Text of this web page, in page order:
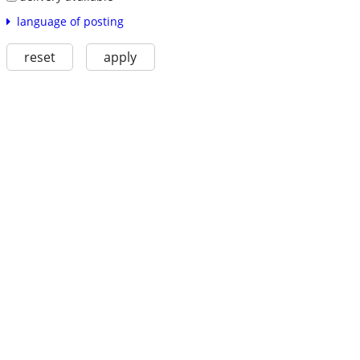
language of posting
reset apply